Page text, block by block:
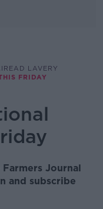
LAVERY
FRIDAY
Journal
and subscribe